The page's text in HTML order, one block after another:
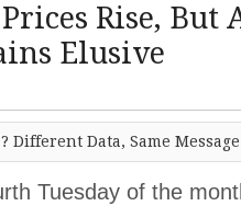
Rise, But
Elusive
Different Data, Same Message
Tuesday of the